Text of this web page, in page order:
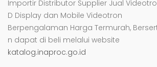
Importir Distributor Supplier Jual
D Display dan Mobile Videotron
Berpengalaman Harga Termurah,
n dapat di beli melalui website
katalog.inaproc.go.id